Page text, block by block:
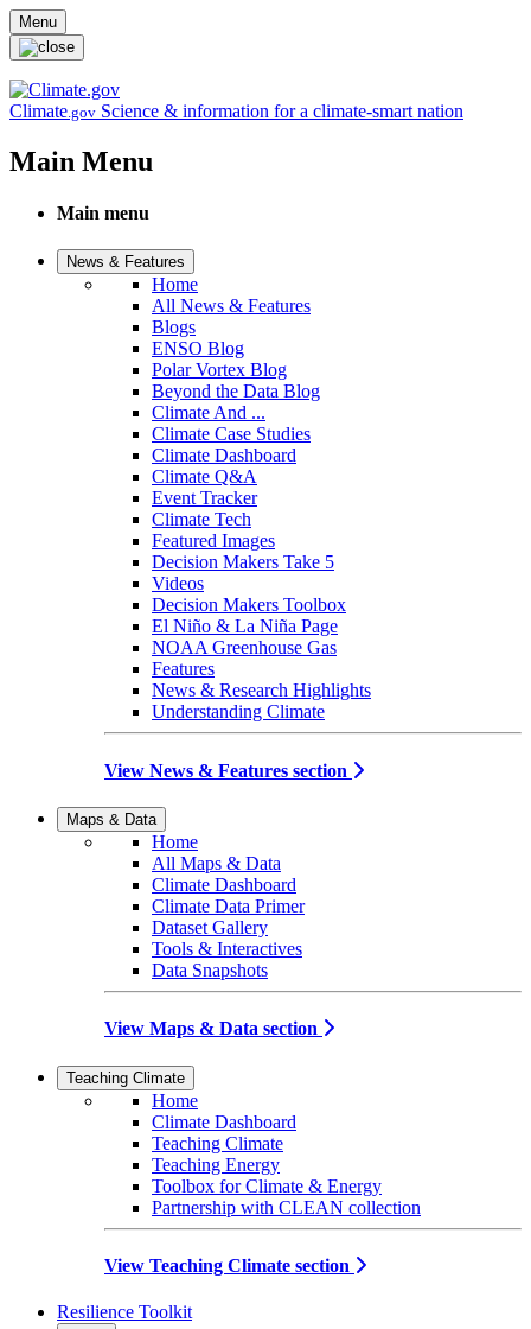
Skip to main content
Menu
Climate.gov Science & information for a climate-smart nation
Main Menu
Main menu
News & Features
Home
All News & Features
Blogs
ENSO Blog
Polar Vortex Blog
Beyond the Data Blog
Climate And ...
Climate Case Studies
Climate Dashboard
Climate Q&A
Event Tracker
Climate Tech
Featured Images
Decision Makers Take 5
Videos
Decision Makers Toolbox
El Niño & La Niña Page
NOAA Greenhouse Gas
Features
News & Research Highlights
Understanding Climate
View News & Features section
Maps & Data
Home
All Maps & Data
Climate Dashboard
Climate Data Primer
Dataset Gallery
Tools & Interactives
Data Snapshots
View Maps & Data section
Teaching Climate
Home
Climate Dashboard
Teaching Climate
Teaching Energy
Toolbox for Climate & Energy
Partnership with CLEAN collection
View Teaching Climate section
Resilience Toolkit